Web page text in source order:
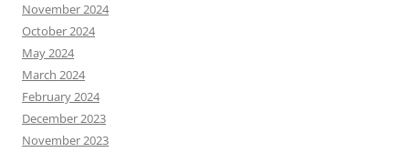
November 2024
October 2024
May 2024
March 2024
February 2024
December 2023
November 2023